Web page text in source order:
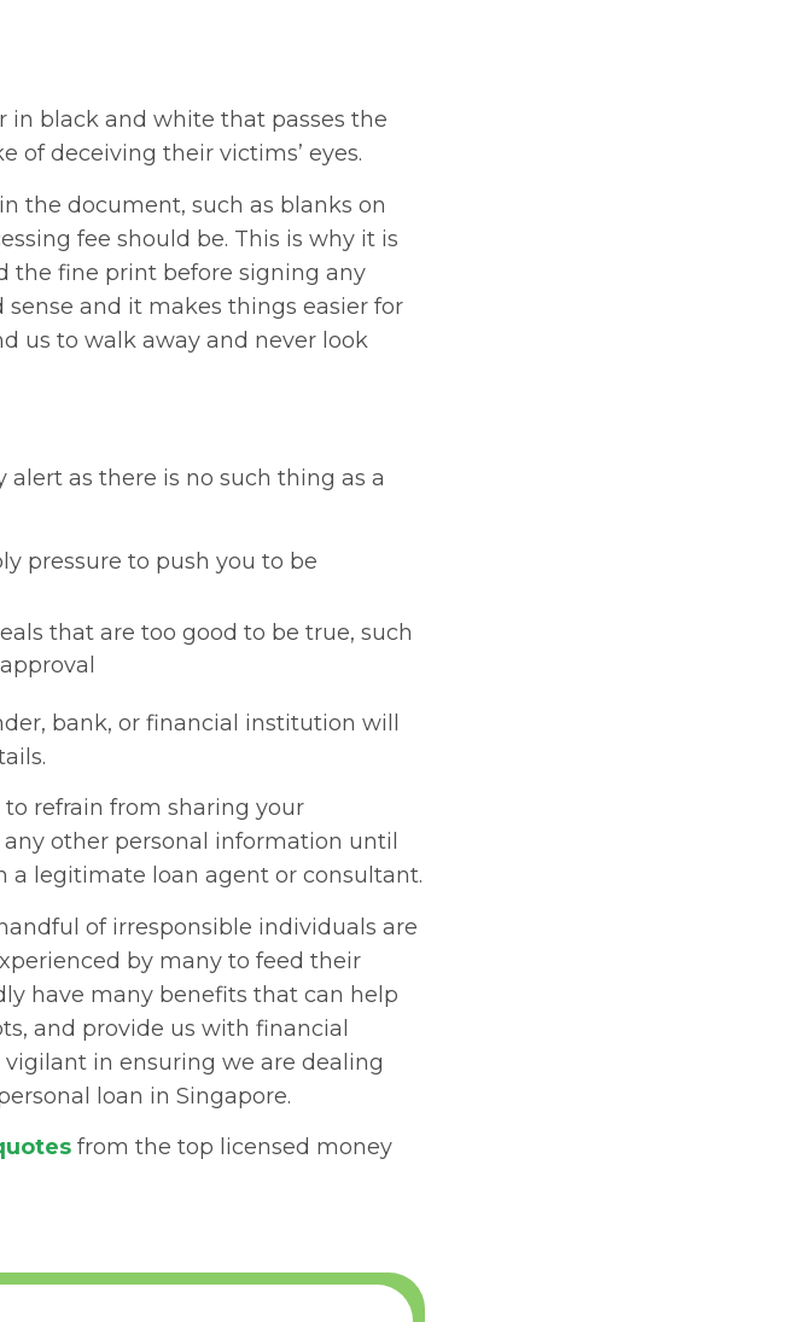
in black and white that passes the
of deceiving their victims’ eyes.
the document, such as blanks on
fee should be. This is why it is
the fine print before signing any
and it makes things easier for
us to walk away and never look
as there is no such thing as a
pressure to push you to be
that are too good to be true, such
bank, or financial institution will
refrain from sharing your
other personal information until
a legitimate loan agent or consultant.
of irresponsible individuals are
by many to feed their
have many benefits that can help
and provide us with financial
in ensuring we are dealing
loan in Singapore.
from the top licensed money